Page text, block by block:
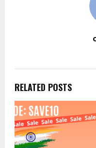
RELATED POSTS